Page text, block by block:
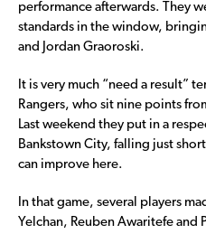
performance afterwards. They
standards in the window,
and Jordan Graoroski.
It is very much “need a result”
Rangers, who sit nine points
Last weekend they put in a
Bankstown City, falling just
can improve here.
In that game, several players
Yelchan, Reuben Awaritefe and